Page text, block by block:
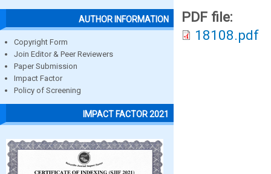
AUTHOR INFORMATION
Copyright Form
Join Editor & Peer Reviewers
Paper Submission
Impact Factor
Policy of Screening
IMPACT FACTOR 2021
PDF file:
18108.pdf